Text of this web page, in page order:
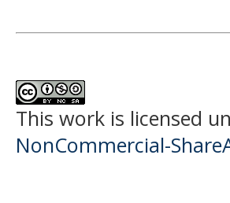
This work is licensed
NonCommercial-